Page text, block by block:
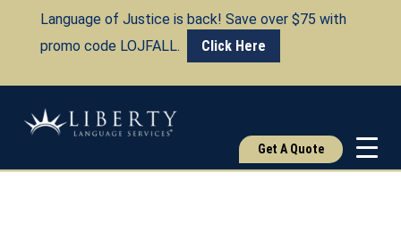
Language of Justice is back! Save over $75 with
promo code LOJFALL.
Click Here
Get A Quote